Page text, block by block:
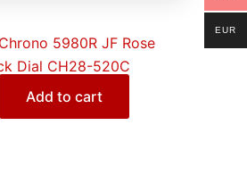
5980R JF Rose
Dial CH28-520C
Add to cart
EUR